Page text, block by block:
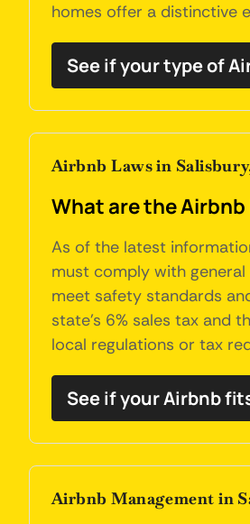
homes offer a distinctive
See if your type of
Airbnb Laws in
What are the
As of the latest
must comply with
meet safety standards
state’s 6% sales tax and
local regulations or tax
See if your Airbnb
Airbnb Management in